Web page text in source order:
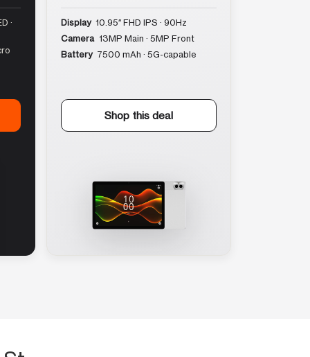
·
Display 10.95″ FHD IPS · 90Hz
Camera 13MP Main · 5MP Front
Battery 7500 mAh · 5G-capable
Shop this deal